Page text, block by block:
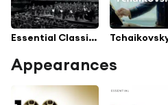
Essential Classical Music
Appearances